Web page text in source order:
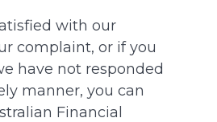
with our
complaint, or if you
have not responded
manner, you can
Financial